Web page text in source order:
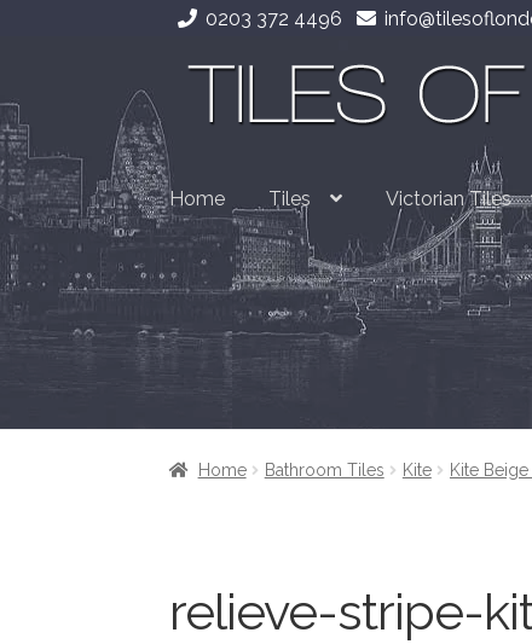
0203 372 4496
Skip
navigation
Skip
content
Home Tiles Victorian Tiles
Home Bathroom Tiles Kite Kite
relieve-stripe-